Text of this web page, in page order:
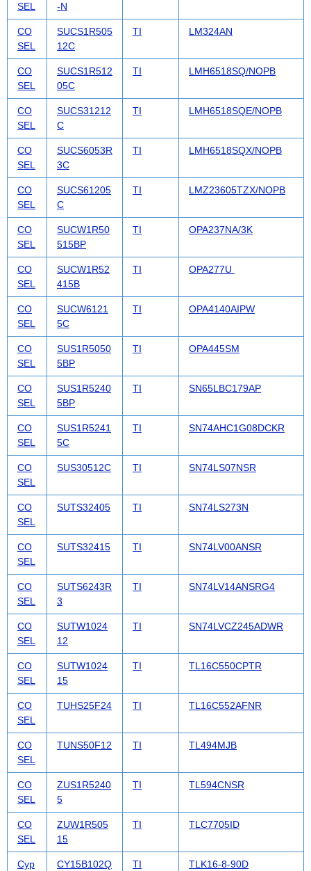
SEL -N
CO
SEL
SUCS1R505
12C
TI LM324AN
CO
SEL
SUCS1R512
05C
TI LMH6518SQ/NOPB
CO
SEL
SUCS31212
C
TI LMH6518SQE/NOPB
CO
SEL
SUCS6053R
3C
TI LMH6518SQX/NOPB
CO
SEL
SUCS61205
C
TI LMZ23605TZX/NOPB
CO
SEL
SUCW1R50
515BP
TI OPA237NA/3K
CO
SEL
SUCW1R52
415B
TI OPA277U
CO
SEL
SUCW6121
5C
TI OPA4140AIPW
CO
SEL
SUS1R5050
5BP
TI OPA445SM
CO
SEL
SUS1R5240
5BP
TI SN65LBC179AP
CO
SEL
SUS1R5241
5C
TI SN74AHC1G08DCKR
CO
SEL
SUS30512C TI SN74LS07NSR
CO
SEL
SUTS32405 TI SN74LS273N
CO
SEL
SUTS32415 TI SN74LV00ANSR
CO
SEL
SUTS6243R
3
TI SN74LV14ANSRG4
CO
SEL
SUTW1024
12
TI SN74LVCZ245ADWR
CO
SEL
SUTW1024
15
TI TL16C550CPTR
CO
SEL
TUHS25F24 TI TL16C552AFNR
CO
SEL
TUNS50F12 TI TL494MJB
CO
SEL
ZUS1R5240
5
TI TL594CNSR
CO
SEL
ZUW1R505
15
TI TLC7705ID
Cyp
CY15B102Q
TI TLK16-8-90D